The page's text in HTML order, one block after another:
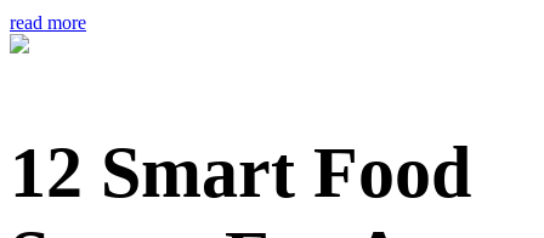
read more
12 Smart Food